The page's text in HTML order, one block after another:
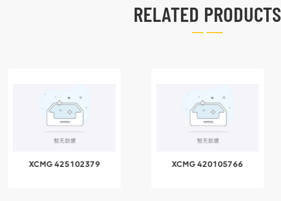
805000876
GB/T5782-
2000 Bolt M10
VIEW DETAILS
RELATED PRODUCTS
XCMG 425102379
XCMG 420105766